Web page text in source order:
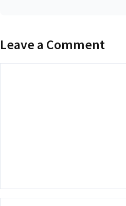
Leave a Comment